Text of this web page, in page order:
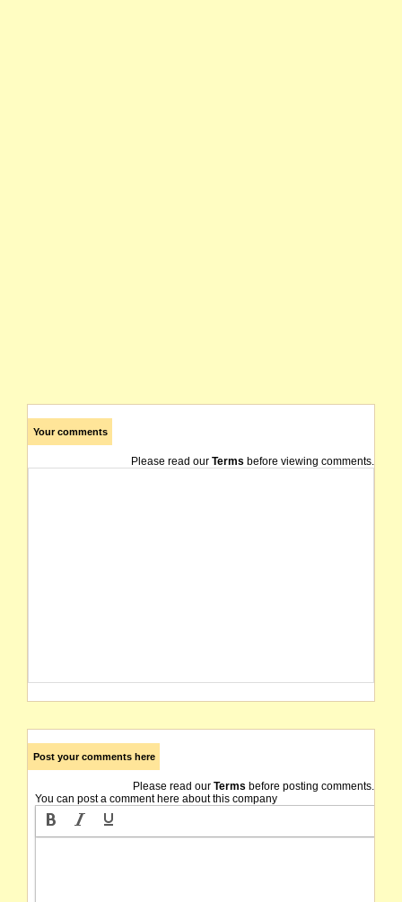
Your comments
Please read our Terms before viewing comments.
Post your comments here
Please read our Terms before posting comments.
You can post a comment here about this company